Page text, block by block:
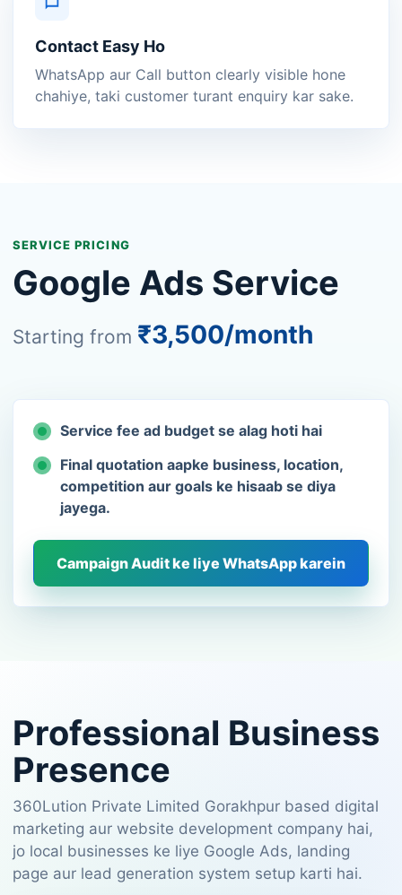
Contact Easy Ho
WhatsApp aur Call button clearly visible hone
chahiye, taki customer turant enquiry kar sake.
SERVICE PRICING
Google Ads Service
Starting from ₹3,500/month
Service fee ad budget se alag hoti hai
Final quotation aapke business, location,
competition aur goals ke hisaab se diya
jayega.
Campaign Audit ke liye WhatsApp karein
Professional Business
Presence
360Lution Private Limited Gorakhpur based digital
marketing aur website development company hai,
jo local businesses ke liye Google Ads, landing
page aur lead generation system setup karti hai.